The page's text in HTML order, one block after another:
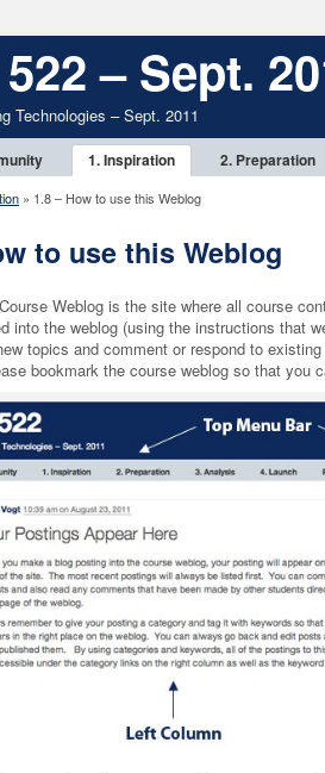
– Sept.
Technologies – Sept. 2011
1. Inspiration 2. Preparation
» 1.8 – How to use this Weblog
to use this Weblog
Weblog is the site where all course
into the weblog (using the instructions that
topics and comment or respond to
bookmark the course weblog so that you